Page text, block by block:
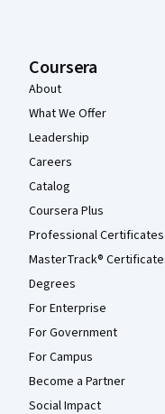
Coursera
About
What We Offer
Leadership
Careers
Catalog
Coursera Plus
Professional Certificates
MasterTrack®
Degrees
For Enterprise
For Government
For Campus
Become a Partner
Social Impact